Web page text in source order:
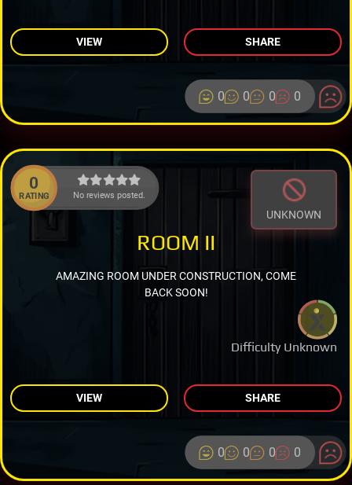
VIEW SHARE
0 0 0 0
0
RATING No reviews posted.
UNKNOWN
Difficulty Unknown
ROOM II
AMAZING ROOM UNDER CONSTRUCTION, COME
BACK SOON!
VIEW SHARE
0 0 0 0